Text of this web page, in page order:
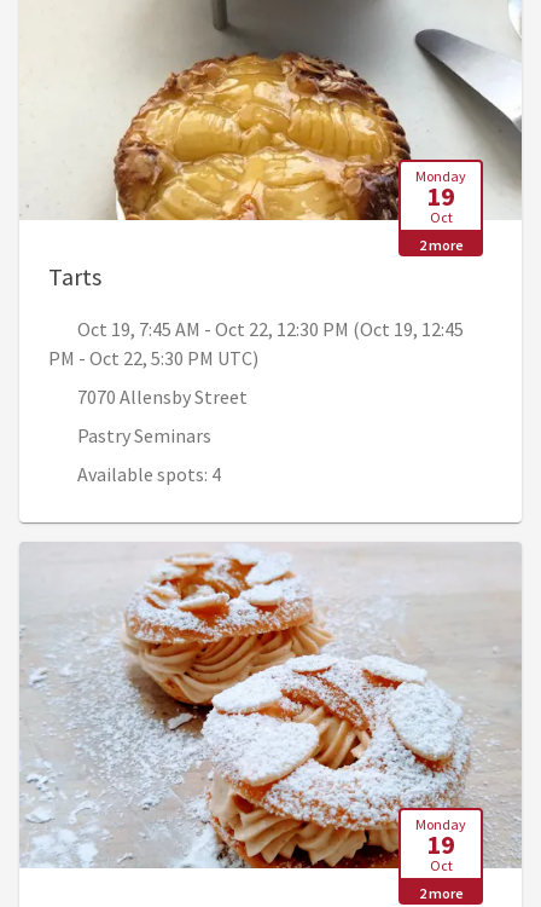
Monday
19
Oct
2 more
Tarts, Oct 19, 7:45 AM - Oct 22, 12:30 PM (Oct
Oct 19, 7:45 AM - Oct 22, 12:30 PM (Oct 19, 12:45
PM - Oct 22, 5:30 PM UTC)
7070 Allensby Street
Pastry Seminars
Available spots: 4
Monday
19
Oct
2 more